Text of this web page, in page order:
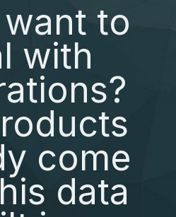
to
with
come
data